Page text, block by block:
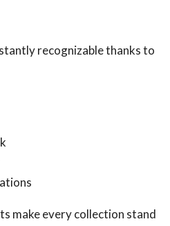
recognizable thanks to
make every collection stand